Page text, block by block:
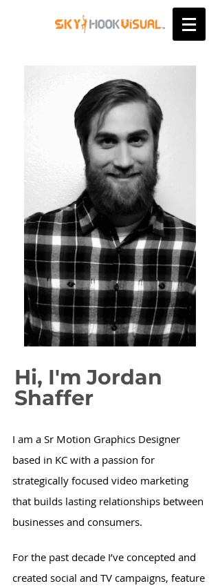
I am a Sr Motion Graphics Designer
based in KC with a passion for
strategically focused video marketing
that builds lasting relationships between
businesses and consumers.
For the past decade I’ve concepted and
created social and TV campaigns, feature
Hi, I'mJordan
Shaffer